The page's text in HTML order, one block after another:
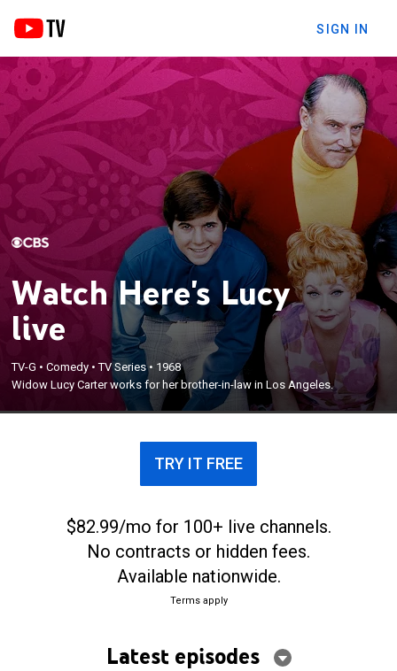
SIGN IN
Watch Here's Lucy
live
TV-G •Comedy •TV Series• 1968
Widow Lucy Carter works for her brother-in-law in Los Angeles.
TRY IT FREE
$82.99/mo for 100+ live channels.
No contracts or hidden fees.
Available nationwide.
Terms apply
Latest episodes